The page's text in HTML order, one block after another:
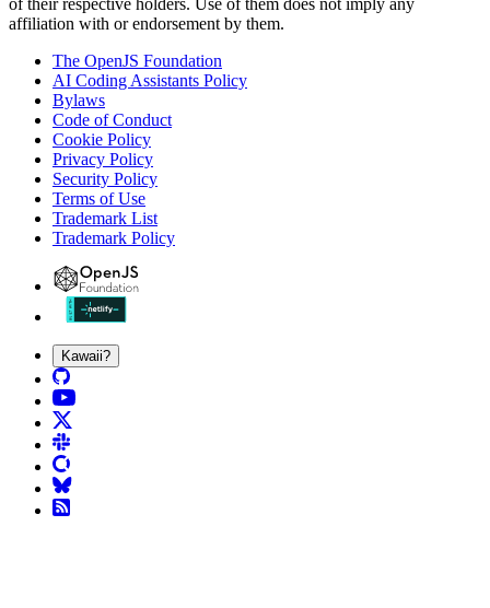
of their respective holders. Use of them does not imply any
affiliation with or endorsement by them.
The OpenJS Foundation
AI Coding Assistants Policy
Bylaws
Code of Conduct
Cookie Policy
Privacy Policy
Security Policy
Terms of Use
Trademark List
Trademark Policy
Kawaii?